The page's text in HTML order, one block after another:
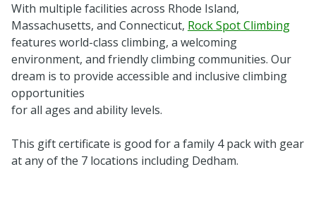
With multiple facilities across Rhode Island,
Massachusetts, and Connecticut, Rock Spot Climbing
features world-class climbing, a welcoming
environment, and friendly climbing communities. Our
dream is to provide accessible and inclusive climbing
opportunities
for all ages and ability levels.
This gift certificate is good for a family 4 pack with gear
at any of the 7 locations including Dedham.